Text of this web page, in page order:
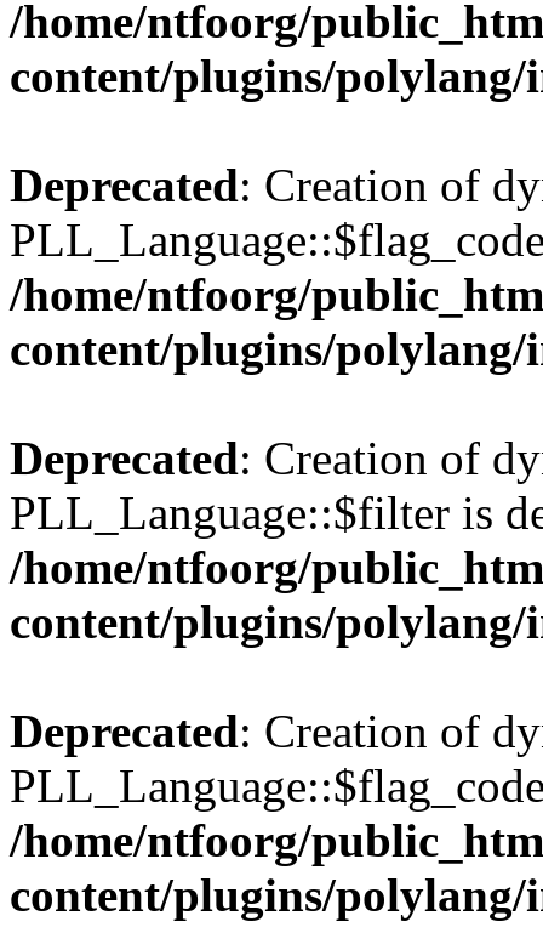
/home/ntfoorg/
content/plugins/polylang/
Deprecated: Creation of
/home/ntfoorg/
content/plugins/polylang/
Deprecated: Creation of
PLL_Language::$filter is
/home/ntfoorg/
content/plugins/polylang/
Deprecated: Creation of
/home/ntfoorg/
content/plugins/polylang/